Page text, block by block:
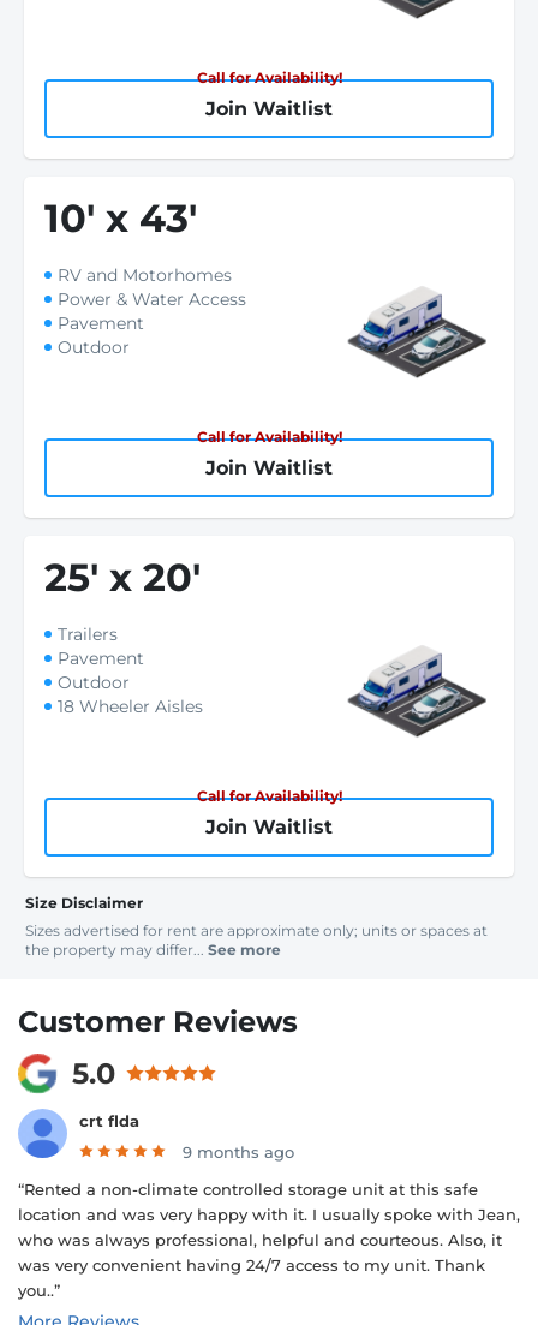
Call for Availability!
Join Waitlist
10' x 43'
RV and Motorhomes
Power & Water Access
Pavement
Outdoor
Call for Availability!
Join Waitlist
25' x 20'
Trailers
Pavement
Outdoor
18 Wheeler Aisles
Call for Availability!
Join Waitlist
Size Disclaimer
Sizes advertised for rent are approximate only; units or spaces at
the property may differ... See more
Customer Reviews
5.0
crt flda
9 months ago
“Rented a non-climate controlled storage unit at this safe
location and was very happy with it. I usually spoke with Jean,
who was always professional, helpful and courteous. Also, it
was very convenient having 24/7 access to my unit. Thank
you..”